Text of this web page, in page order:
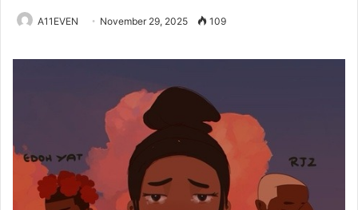
A11EVEN November 29, 2025 109